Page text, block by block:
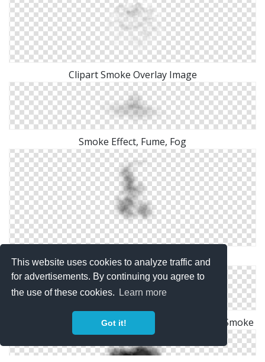
This website uses cookies to analyze traffic and
for advertisements. By continuing you agree to
the use of these cookies.
Learn more
Got it!
Clipart Smoke Overlay Image
Smoke Effect, Fume, Fog
HQ Smoke Clipart
Battlefield4 Spotlight Transparent Background Smoke